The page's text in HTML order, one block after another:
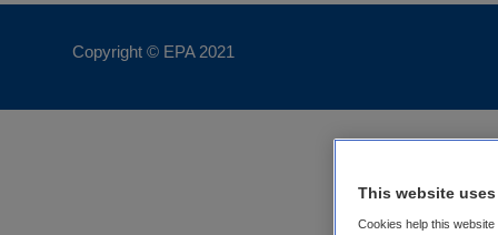
Copyright © EPA 2021
This website
Cookies help this